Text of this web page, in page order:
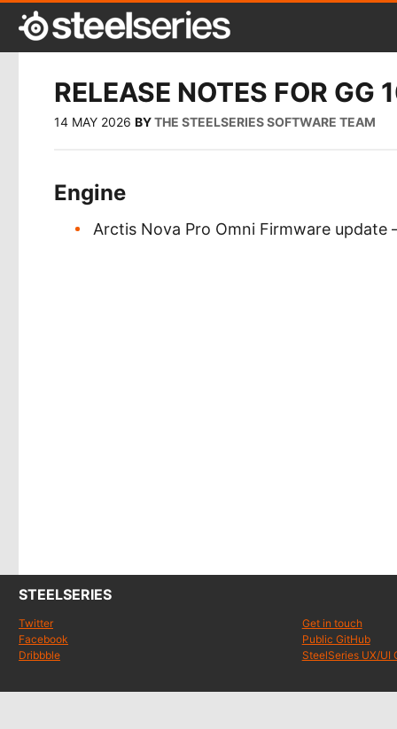
RELEASE NOTES FOR GG
14 MAY 2026 BYTHE STEELSERIES SOFTWARE TEAM
Engine
Arctis Nova Pro Omni Firmware update
STEELSERIES
Twitter
Facebook
Dribbble
Get in touch
Public GitHub
SteelSeries UX/UI